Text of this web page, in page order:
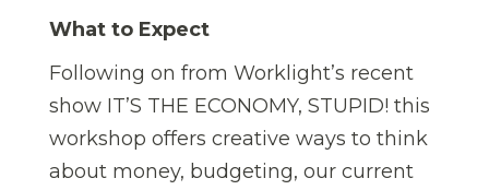
What to Expect
Following on from Worklight’s recent
show IT’S THE ECONOMY, STUPID! this
workshop offers creative ways to think
about money, budgeting, our current